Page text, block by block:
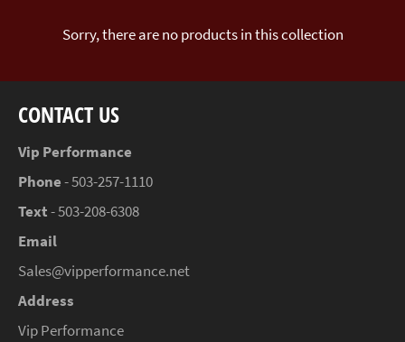
Sorry, there are no products in this collection
CONTACT US
Vip Performance
Phone- 503-257-1110
Text- 503-208-6308
Email
Sales@vipperformance.net
Address
Vip Performance